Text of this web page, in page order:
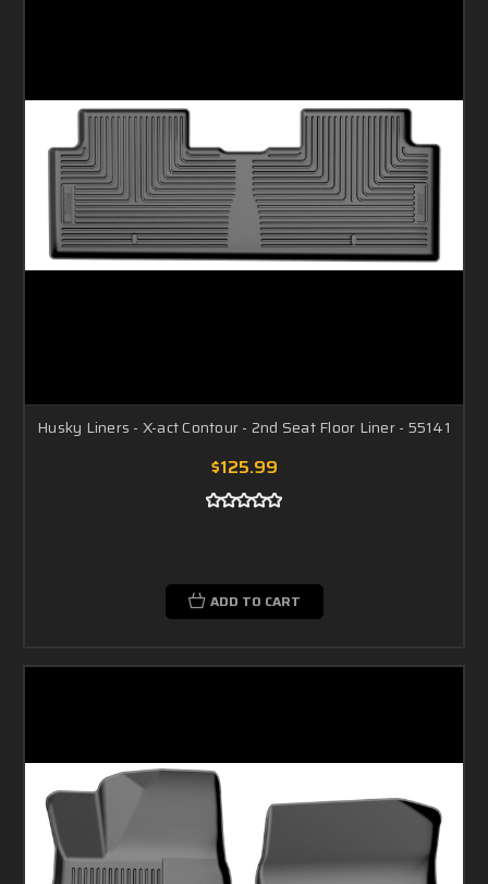
Husky Liners - X-act Contour - 2nd Seat Floor Liner - 55141
$125.99
ADD TO CART